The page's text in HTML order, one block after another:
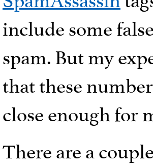
include some
spam. But my
that these
close enough for
There are a